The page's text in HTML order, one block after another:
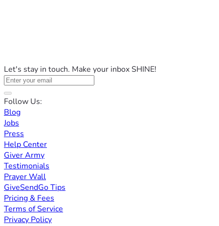
Let's stay in touch. Make your inbox SHINE!
Follow Us:
Blog
Jobs
Press
Help Center
Giver Army
Testimonials
Prayer Wall
GiveSendGo Tips
Pricing & Fees
Terms of Service
Privacy Policy